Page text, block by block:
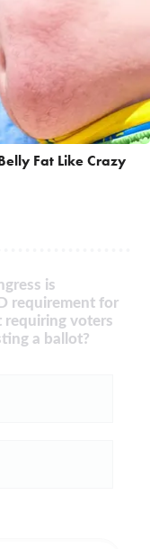
Fat Like Crazy
is
requirement for
requiring voters
a ballot?